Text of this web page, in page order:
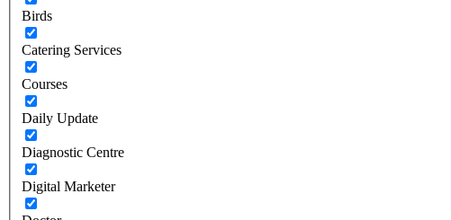
Birds
Catering Services
Courses
Daily Update
Diagnostic Centre
Digital Marketer